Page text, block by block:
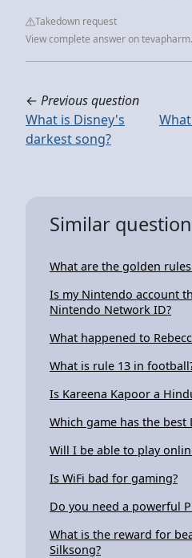
Takedown request
View complete answer on
← Previous question
What is Disney's
darkest song?
Similar
What are the golden
Is my Nintendo account
Nintendo Network ID?
What happened to
What is rule 13 in
Is Kareena Kapoor a
Which game has the best
Will I be able to play
Is WiFi bad for gaming?
Do you need a powerful
What is the reward for
Silksong?